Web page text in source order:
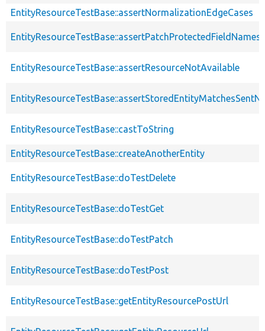
EntityResourceTestBase::assertNormalizationEdgeCases
EntityResourceTestBase::assertResourceNotAvailable
EntityResourceTestBase::castToString
EntityResourceTestBase::createAnotherEntity
EntityResourceTestBase::doTestDelete
EntityResourceTestBase::doTestGet
EntityResourceTestBase::doTestPatch
EntityResourceTestBase::doTestPost
EntityResourceTestBase::getEntityResourcePostUrl